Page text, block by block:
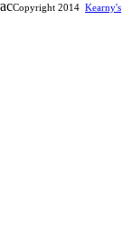
Copyright 2014 Kearny's